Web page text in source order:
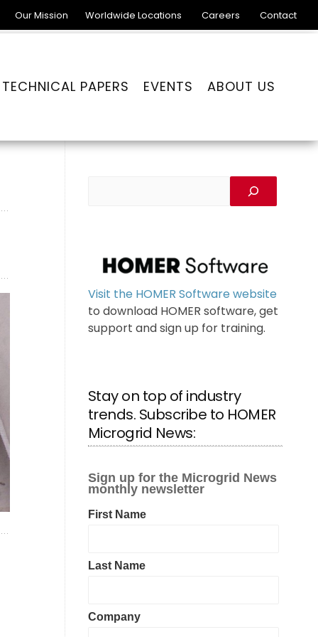
Our Mission Worldwide Locations Careers Contact
TECHNICAL PAPERS EVENTS ABOUT US
Visit the HOMER Software website
to download HOMER software, get
support and sign up for training.
Stay on top of industry
trends. Subscribe to HOMER
Microgrid News: